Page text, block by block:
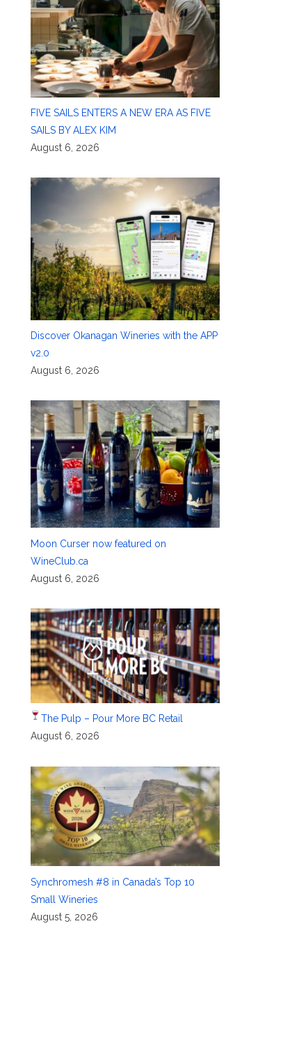
FIVE SAILS ENTERS A NEW ERA AS FIVE
SAILS BY ALEX KIM
August 6, 2026
Discover Okanagan Wineries with the APP
v2.0
August 6, 2026
Moon Curser now featured on
WineClub.ca
August 6, 2026
The Pulp – Pour More BC Retail
August 6, 2026
Synchromesh #8 in Canada’s Top 10
Small Wineries
August 5, 2026